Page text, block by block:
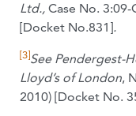
Ltd., Case No. 3:09-
[Docket No.831].
[3]See Pendergest-
Lloyd’s of London,
2010) [Docket No.